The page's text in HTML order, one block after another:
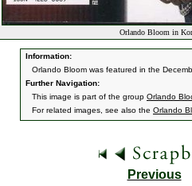
Orlando Bloom in
Information:
Orlando Bloom was featured in the
Further Navigation:
This image is part of the group Orlando
For related images, see also the Orlando
Previous